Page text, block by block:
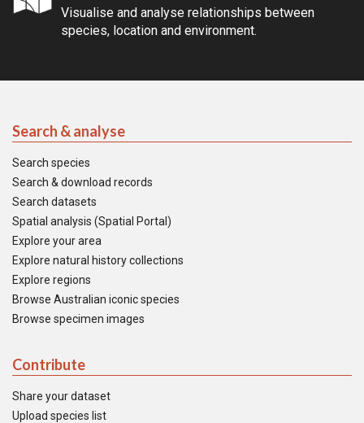
Visualise and analyse relationships between
species, location and environment.
Search & analyse
Search species
Search & download records
Search datasets
Spatial analysis (Spatial Portal)
Explore your area
Explore natural history collections
Explore regions
Browse Australian iconic species
Browse specimen images
Contribute
Share your dataset
Upload species list